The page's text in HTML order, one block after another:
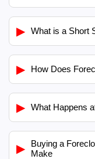
▶ What is a Short
▶ How Does
▶ What Happens
▶
Buying a
Make